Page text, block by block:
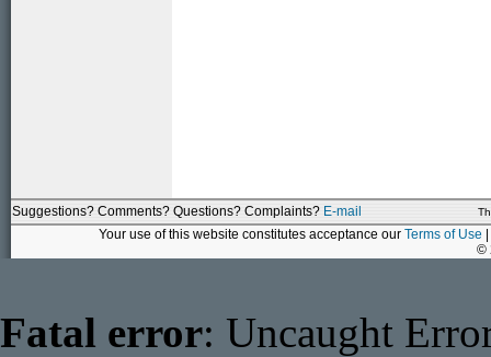
Suggestions? Comments? Questions? Complaints? E-mail
Your use of this website constitutes acceptance our Terms of Use
©
Fatal error: Uncaught